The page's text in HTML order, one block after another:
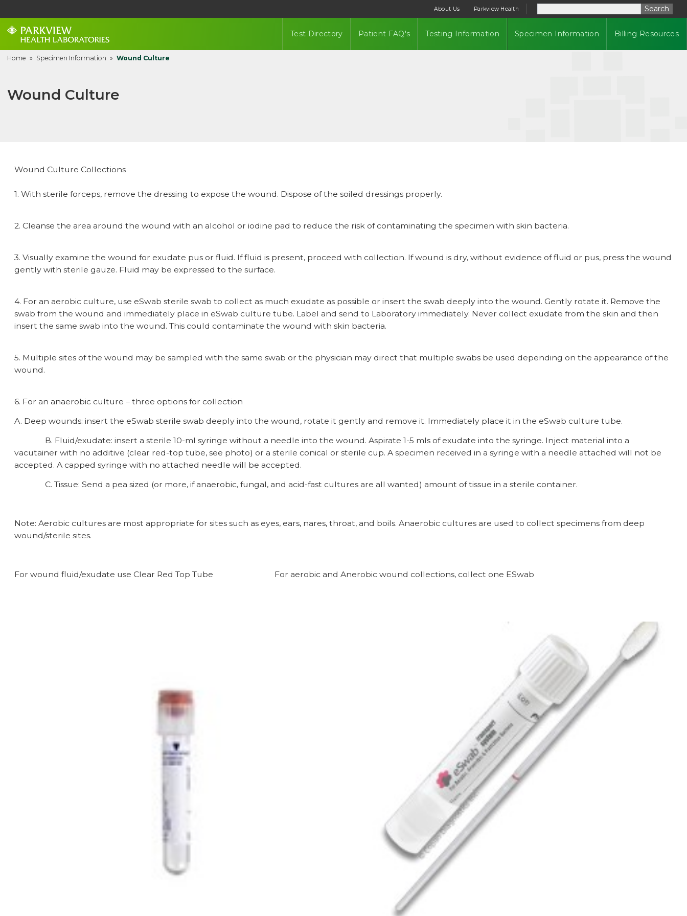
About Us Parkview Health Search
Test Directory Patient FAQ's Testing Information Specimen Information Billing Resources
Home » Specimen Information » Wound Culture
Wound Culture
Wound Culture Collections
1. With sterile forceps, remove the dressing to expose the wound. Dispose of the soiled dressings properly.
2. Cleanse the area around the wound with an alcohol or iodine pad to reduce the risk of contaminating the specimen with skin bacteria.
3. Visually examine the wound for exudate pus or fluid. If fluid is present, proceed with collection. If wound is dry, without evidence of fluid or pus, press the wound
gently with sterile gauze. Fluid may be expressed to the surface.
4. For an aerobic culture, use eSwab sterile swab to collect as much exudate as possible or insert the swab deeply into the wound. Gently rotate it. Remove the
swab from the wound and immediately place in eSwab culture tube. Label and send to Laboratory immediately. Never collect exudate from the skin and then
insert the same swab into the wound. This could contaminate the wound with skin bacteria.
5. Multiple sites of the wound may be sampled with the same swab or the physician may direct that multiple swabs be used depending on the appearance of the
wound.
6. For an anaerobic culture – three options for collection
A. Deep wounds: insert the eSwab sterile swab deeply into the wound, rotate it gently and remove it. Immediately place it in the eSwab culture tube.
B. Fluid/exudate: insert a sterile 10-ml syringe without a needle into the wound. Aspirate 1-5 mls of exudate into the syringe. Inject material into a
vacutainer with no additive (clear red-top tube, see photo) or a sterile conical or sterile cup. A specimen received in a syringe with a needle attached will not be
accepted. A capped syringe with no attached needle will be accepted.
C. Tissue: Send a pea sized (or more, if anaerobic, fungal, and acid-fast cultures are all wanted) amount of tissue in a sterile container.
Note: Aerobic cultures are most appropriate for sites such as eyes, ears, nares, throat, and boils. Anaerobic cultures are used to collect specimens from deep
wound/sterile sites.
For wound fluid/exudate use Clear Red Top Tube For aerobic and Anerobic wound collections, collect one ESwab